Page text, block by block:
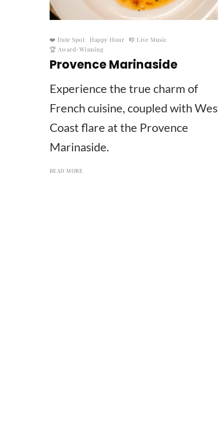
❤️ Date Spot Happy Hour
🎼 Live Music
🏆 Award-Winning
Provence Marinaside
Experience the true charm of
French cuisine, coupled with
Coast flare at the Provence
Marinaside.
READ MORE